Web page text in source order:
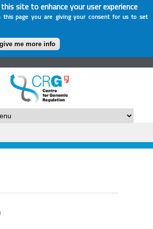
site to enhance your user experience
page you are giving your consent for us to set
me more info